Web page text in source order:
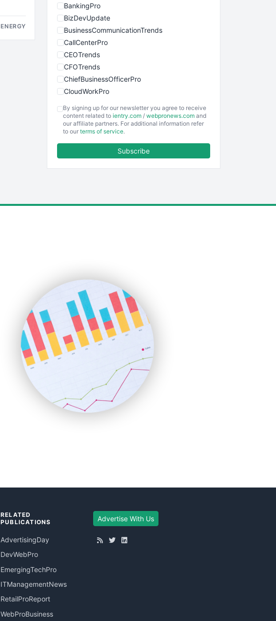
ENERGY
BankingPro
BizDevUpdate
BusinessCommunicationTrends
CallCenterPro
CEOTrends
CFOTrends
ChiefBusinessOfficerPro
CloudWorkPro
EmployeeExperiencePro
ENTBusinessNews
SmallBusinessUpdate
SmallSiteNews
SmallWebBusiness
WebProBusiness
WebsiteNotes
By signing up for our newsletter you agree to receive
content related to ientry.com / webpronews.com and
our affiliate partners. For additional information refer
to our terms of service.
Subscribe
RELATED
PUBLICATIONS
AdvertisingDay
DevWebPro
EmergingTechPro
ITManagementNews
RetailProReport
WebProBusiness
Advertise With Us